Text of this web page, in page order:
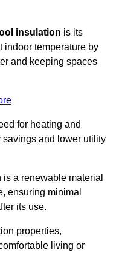
insulation is its
indoor temperature by
and keeping spaces
for heating and
and lower utility
a renewable material
ensuring minimal
its use.
properties,
living or